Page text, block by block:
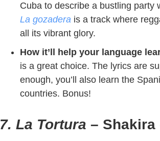
Cuba to describe a bustling party
La gozadera is a track where
all its vibrant glory.
How it’ll help your language
is a great choice. The lyrics are
enough, you’ll also learn the
countries. Bonus!
7. La Tortura – Shakira